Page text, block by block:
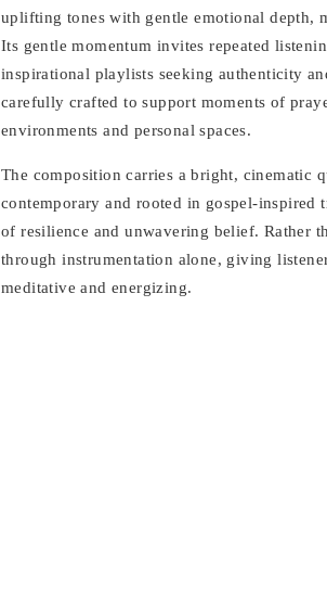
uplifting tones with gentle emotional depth,
Its gentle momentum invites repeated
inspirational playlists seeking authenticity
carefully crafted to support moments of
environments and personal spaces.
The composition carries a bright, cinematic
contemporary and rooted in gospel-inspired
of resilience and unwavering belief. Rather
through instrumentation alone, giving
meditative and energizing.